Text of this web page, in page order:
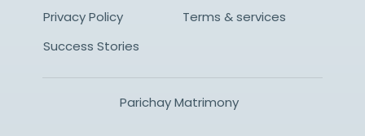
Privacy Policy
Terms & services
Success Stories
Parichay Matrimony